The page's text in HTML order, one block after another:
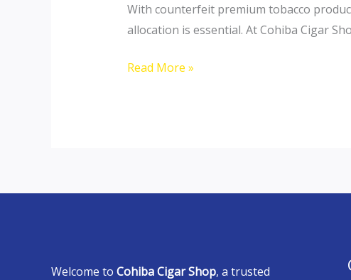
With counterfeit premium tobacco
allocation is essential. At Cohiba Cigar
Cuban
Masterpieces
Read More »
Welcome to Cohiba Cigar Shop, a trusted